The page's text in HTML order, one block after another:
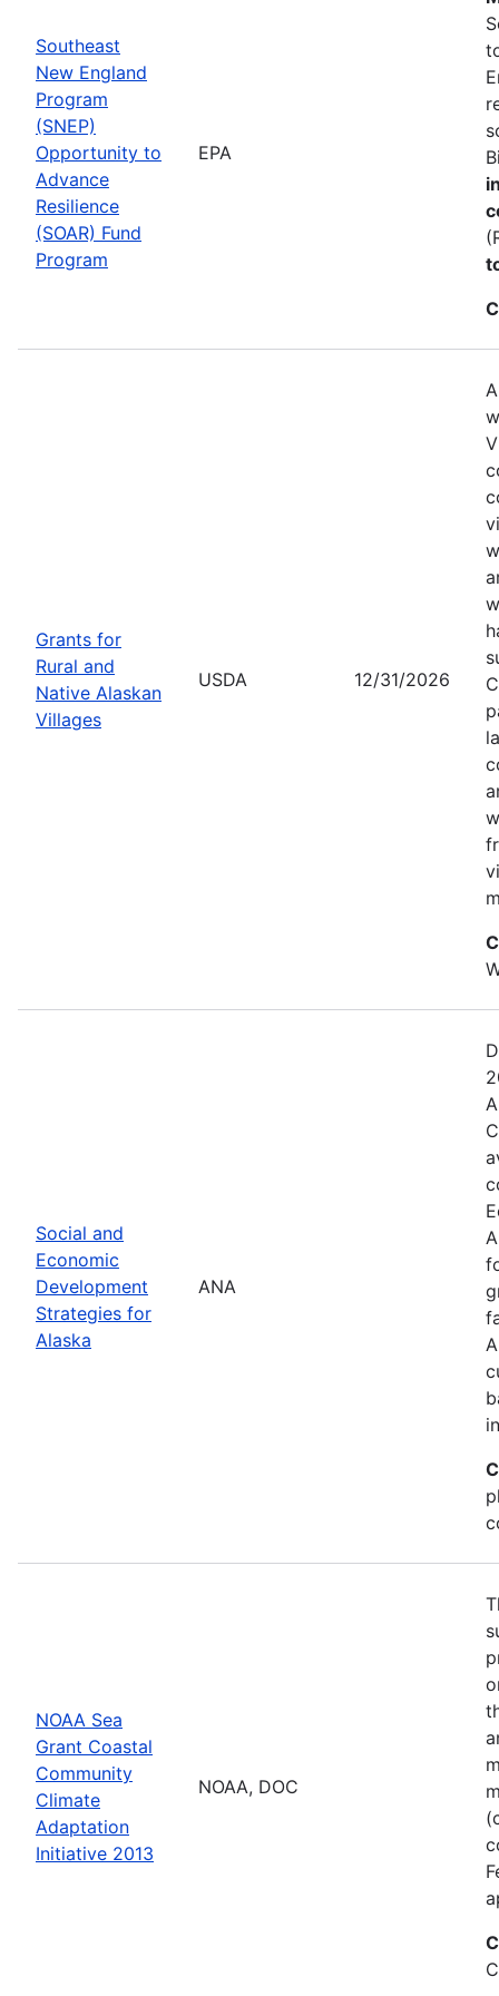
Southeast
New England
Program
(SNEP)
Opportunity to
Advance
Resilience
(SOAR) Fund
Program
EPA
Grants for
Rural and
Native Alaskan
Villages
USDA 12/31/2026
Social and
Economic
Development
Strategies for
Alaska
ANA
NOAA Sea
Grant Coastal
Community
Climate
Adaptation
Initiative 2013
NOAA, DOC